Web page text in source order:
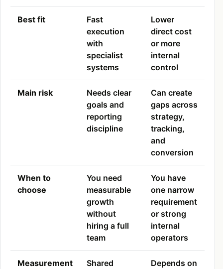
Best fit
Fast
execution
with
specialist
systems
Lower
direct cost
or more
internal
control
Main risk
Needs clear
goals and
reporting
discipline
Can create
gaps across
strategy,
tracking,
and
conversion
When to
choose
You need
measurable
growth
without
hiring a full
team
You have
one narrow
requirement
or strong
internal
operators
Measurement
Shared
Depends on